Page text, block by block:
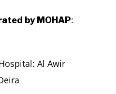
by MOHAP:
Al Awir